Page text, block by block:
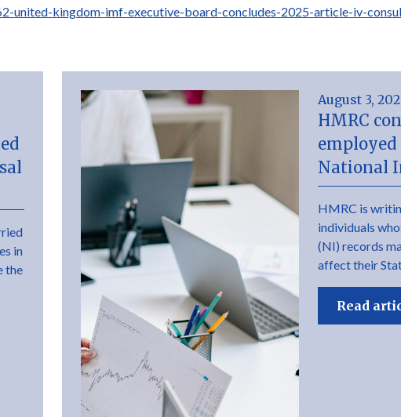
kingdom-imf-executive-board-concludes-2025-article-iv-
in
the
August 3,
HMRC
employed
National
HMRC is
individuals
(NI) records
affect their
Read